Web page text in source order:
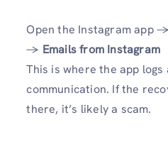
Open the Instagram app
→ Emails from Instagram
This is where the app logs
communication. If the
there, it’s likely a scam.